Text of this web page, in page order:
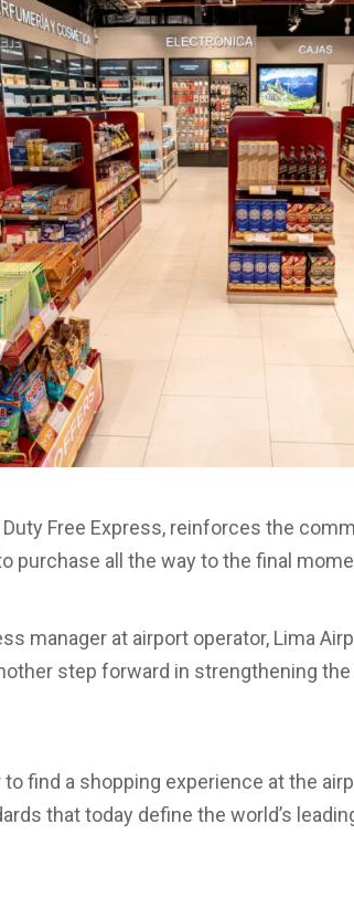
Free Express, reinforces the
purchase all the way to the final
manager at airport operator, Lima
step forward in strengthening
find a shopping experience at the
that today define the world’s